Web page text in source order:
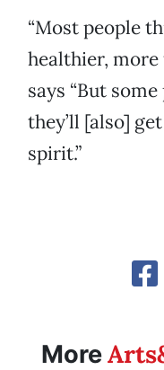
“Most people
healthier, more
says “But
they’ll [also]
spirit.”
More